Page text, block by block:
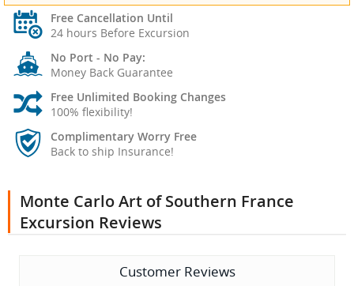
Free Cancellation Until
24 hours Before Excursion
No Port - No Pay:
Money Back Guarantee
Free Unlimited Booking Changes
100% flexibility!
Complimentary Worry Free
Back to ship Insurance!
Monte Carlo Art of Southern France
Excursion Reviews
Customer Reviews